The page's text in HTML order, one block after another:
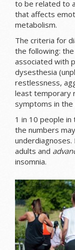
to be related to
that affects
metabolism.
The criteria for
the following:
associated with
dysesthesia
restlessness,
least temporary
symptoms in the
1 in 10 people in
the numbers
adults and
insomnia.